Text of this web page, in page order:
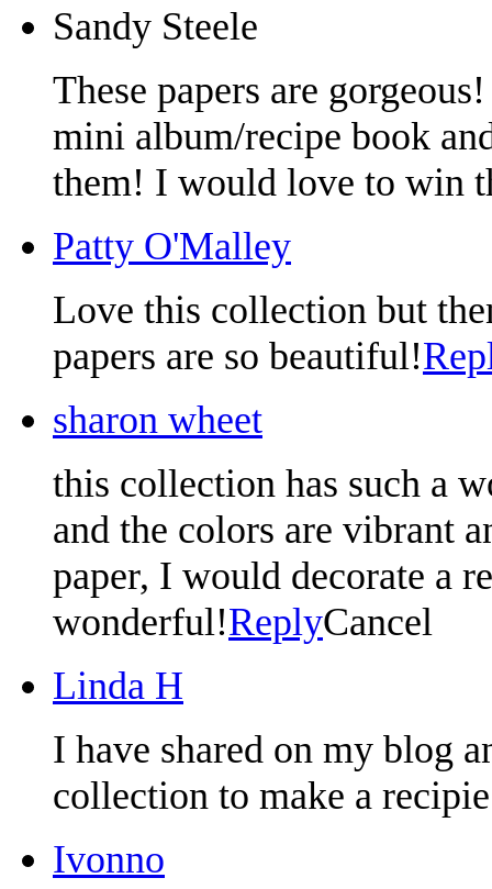
Sandy Steele
These papers are
mini album/recipe book
them! I would love to win
Patty O'Malley
Love this collection but
papers are so beautiful!
sharon wheet
this collection has such a
and the colors are vibrant
paper, I would decorate a
wonderful!ReplyCancel
Linda H
I have shared on my blog
collection to make a
Ivonno